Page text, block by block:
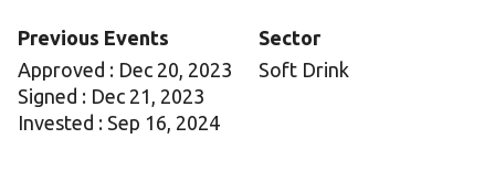
Previous Events
Approved : Dec 20, 2023
Signed : Dec 21, 2023
Invested : Sep 16, 2024
Sector
Soft Drink